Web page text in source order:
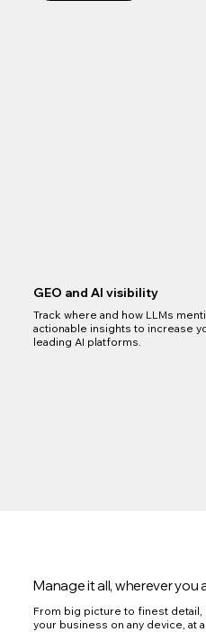
GEO and AI visibility
Track where and how LLMs
actionable insights to increase
leading AI platforms.
Manage it all, wherever you
From big picture to finest
your business on any device, at